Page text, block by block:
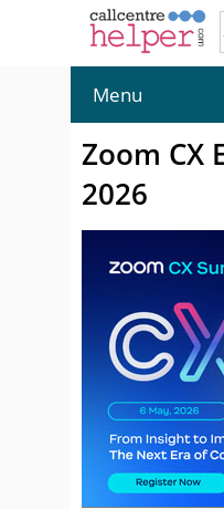
Menu
Zoom CX
2026